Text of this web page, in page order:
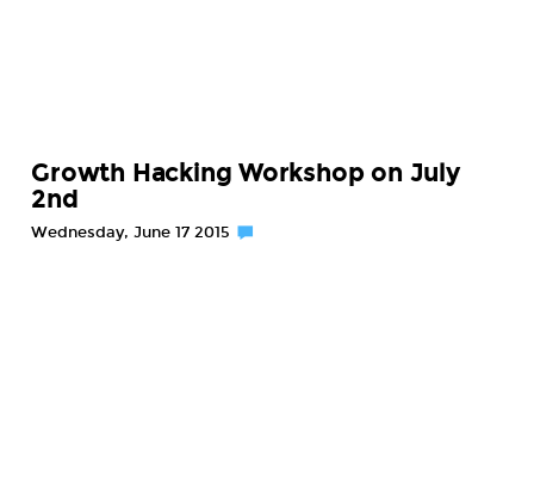
Growth Hacking Workshop on July
2nd
Wednesday, June 17 2015